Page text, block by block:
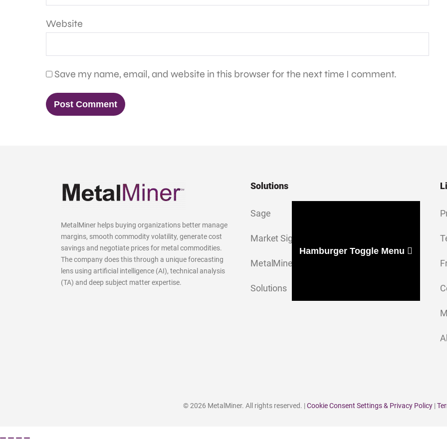
Website
Save my name, email, and website in this browser for the next time I comment.
MetalMiner helps buying organizations better manage
margins, smooth commodity volatility, generate cost
savings and negotiate prices for metal commodities.
The company does this through a unique forecasting
lens using artificial intelligence (AI), technical analysis
(TA) and deep subject matter expertise.
Solutions
Sage
Market Signal
MetalMiner Insights
Solutions
Hamburger Toggle Menu
© 2026 MetalMiner. All rights reserved. |Cookie Consent Settings & Privacy Policy |